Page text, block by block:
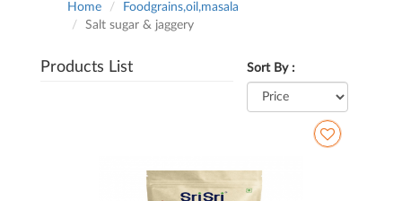
Home
Foodgrains,oil,masala
Salt sugar & jaggery
Sort By :
Products List